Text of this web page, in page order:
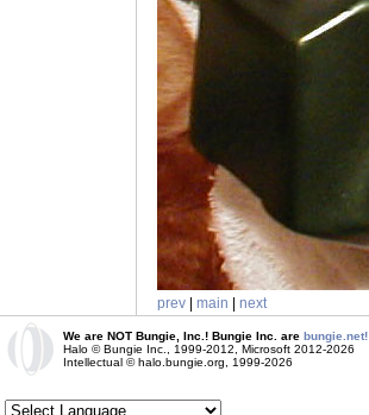
prev | main | next
We are NOT Bungie, Inc.! Bungie Inc. are bungie.net!
Halo © Bungie Inc., 1999-2012, Microsoft 2012-2026
Intellectual © halo.bungie.org, 1999-2026